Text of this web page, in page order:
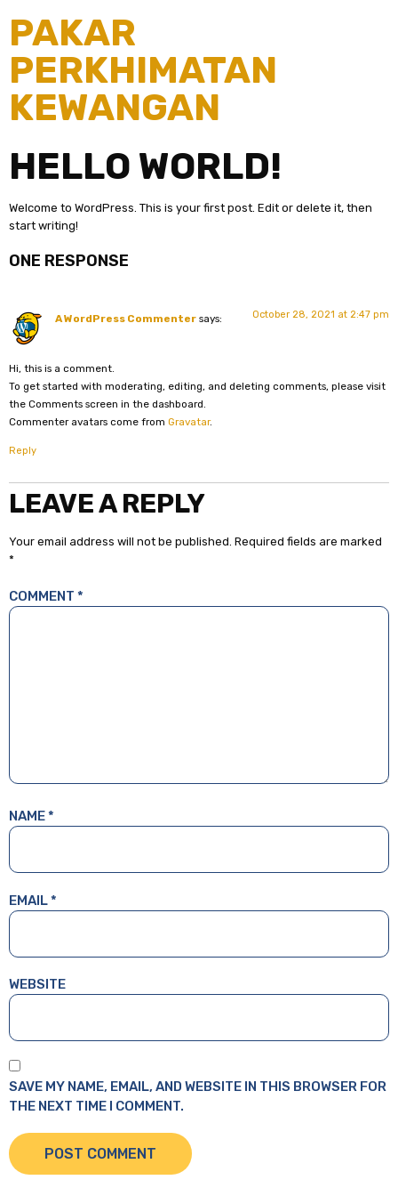
PAKAR
PERKHIMATAN
KEWANGAN
HELLO WORLD!
Welcome to WordPress. This is your first post. Edit or delete it, then
start writing!
ONE RESPONSE
A WordPress Commenter says: October 28, 2021 at 2:47 pm
Hi, this is a comment.
To get started with moderating, editing, and deleting comments, please visit
the Comments screen in the dashboard.
Commenter avatars come from Gravatar.
Reply
LEAVE A REPLY
Your email address will not be published. Required fields are marked
*
COMMENT *
NAME*
EMAIL*
WEBSITE
SAVE MY NAME, EMAIL, AND WEBSITE IN THIS BROWSER FOR
THE NEXT TIME I COMMENT.